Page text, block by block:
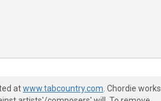
atwww.tabcountry.com . Chordie works